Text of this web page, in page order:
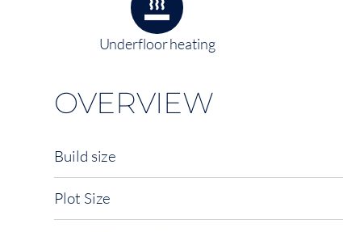
Underfloor heating
OVERVIEW
Build size
Plot Size